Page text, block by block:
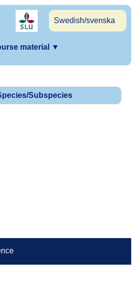
Swedish/svenska
material ▼
Subspecies